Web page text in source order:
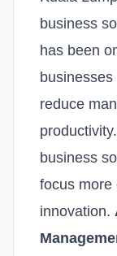
business
has been
reduce
business
focus more
innovation.